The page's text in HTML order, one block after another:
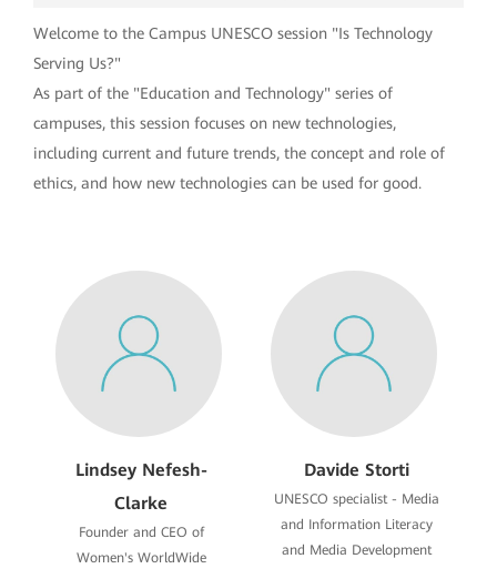
Welcome to the Campus UNESCO session "Is Technology
Serving Us?"
As part of the "Education and Technology" series of
campuses, this session focuses on new technologies,
including current and future trends, the concept and role of
ethics, and how new technologies can be used for good.
Lindsey Nefesh-
Clarke
Founder and CEO of
Women's WorldWide
Davide Storti
UNESCO specialist - Media
and Information Literacy
and Media Development